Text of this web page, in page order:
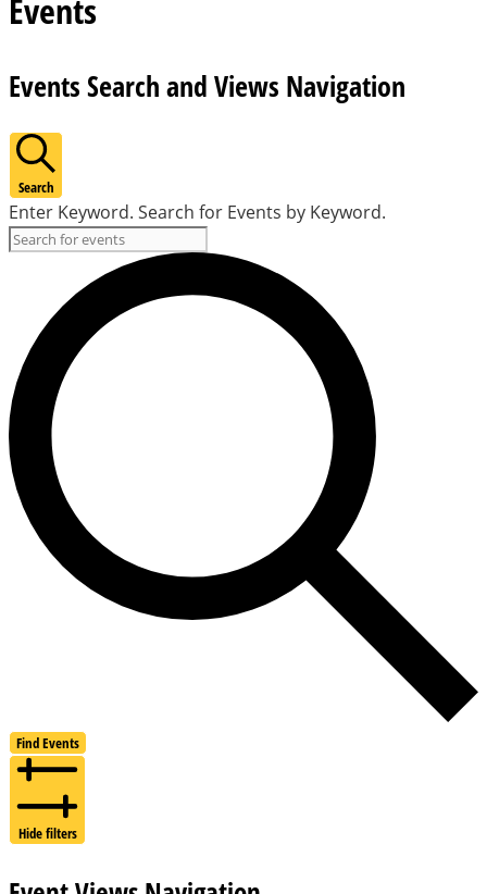
Events
Events Search and Views Navigation
Search
Enter Keyword. Search for Events by Keyword.
Find Events
Hide filters